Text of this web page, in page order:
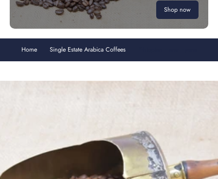
Shop now
Home Single Estate Arabica Coffees